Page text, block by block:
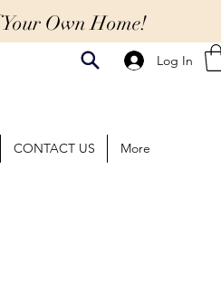
Own Home!
Log In
CONTACT US More